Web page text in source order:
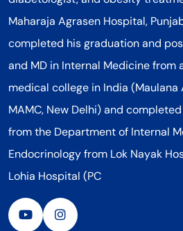
Maharaja Agrasen Hospital,
completed his graduation and
and MD in Internal Medicine
medical college in India (Maulana
MAMC, New Delhi) and
from the Department of Internal
Endocrinology from Lok Nayak
Lohia Hospital (PC